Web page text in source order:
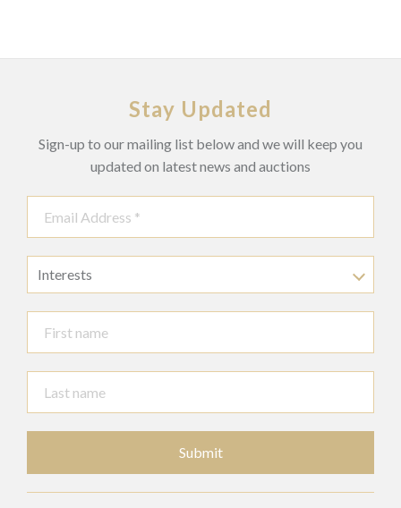
Stay Updated
Sign-up to our mailing list below and we will keep you
updated on latest news and auctions
Interests
Submit